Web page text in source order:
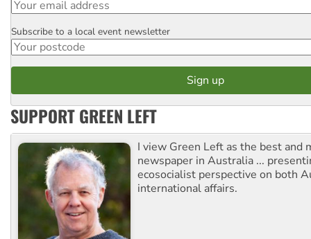
Postcode
Subscribe to a local event newsletter
SUPPORT GREEN LEFT
I view Green Left as the best and
newspaper in Australia ...
ecosocialist perspective on both
international affairs.